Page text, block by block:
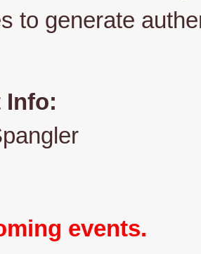
to generate
Info:
events.